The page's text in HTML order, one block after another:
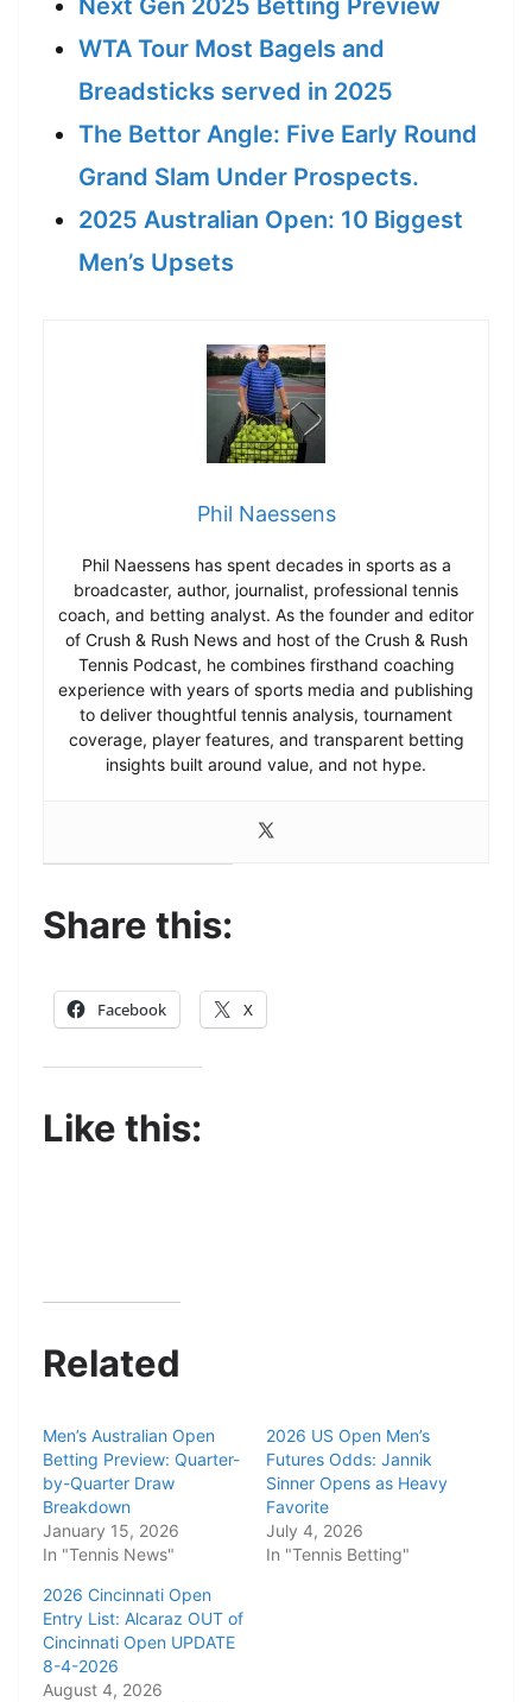
Next Gen 2025 Betting Preview
WTA Tour Most Bagels and
Breadsticks served in 2025
The Bettor Angle: Five Early Round
Grand Slam Under Prospects.
2025 Australian Open: 10 Biggest
Men’s Upsets
Phil Naessens
Phil Naessens has spent decades in sports as a
broadcaster, author, journalist, professional tennis
coach, and betting analyst. As the founder and editor
of Crush & Rush News and host of the Crush & Rush
Tennis Podcast, he combines firsthand coaching
experience with years of sports media and publishing
to deliver thoughtful tennis analysis, tournament
coverage, player features, and transparent betting
insights built around value, and not hype.
Share this:
Facebook X
Like this:
Related
Men’s Australian Open
Betting Preview: Quarter-
by-Quarter Draw
Breakdown
January 15, 2026
In "Tennis News"
2026 US Open Men’s
Futures Odds: Jannik
Sinner Opens as Heavy
Favorite
July 4, 2026
In "Tennis Betting"
2026 Cincinnati Open
Entry List: Alcaraz OUT of
Cincinnati Open UPDATE
8-4-2026
August 4, 2026